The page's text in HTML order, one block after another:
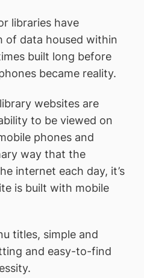
libraries have
of data housed within
built long before
became reality.
websites are
to be viewed on
phones and
way that the
internet each day, it’s
is built with mobile
titles, simple and
and easy-to-find